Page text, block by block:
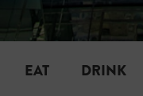
EAT DRINK